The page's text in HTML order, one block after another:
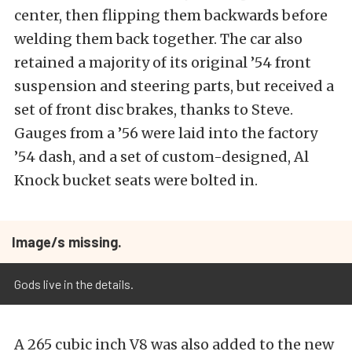
center, then flipping them backwards before
welding them back together. The car also
retained a majority of its original ’54 front
suspension and steering parts, but received a
set of front disc brakes, thanks to Steve.
Gauges from a ’56 were laid into the factory
’54 dash, and a set of custom-designed, Al
Knock bucket seats were bolted in.
Image/s missing.
Gods live in the details.
A 265 cubic inch V8 was also added to the new